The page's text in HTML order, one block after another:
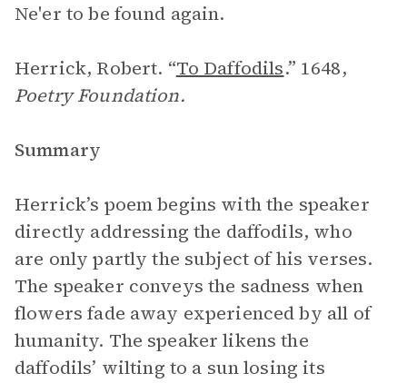
Ne'er to be found again.
Herrick, Robert. “To Daffodils.” 1648,
Poetry Foundation.
Summary
Herrick’s poem begins with the speaker
directly addressing the daffodils, who
are only partly the subject of his verses.
The speaker conveys the sadness when
flowers fade away experienced by all of
humanity. The speaker likens the
daffodils’ wilting to a sun losing its